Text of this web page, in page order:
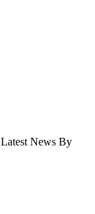
News By